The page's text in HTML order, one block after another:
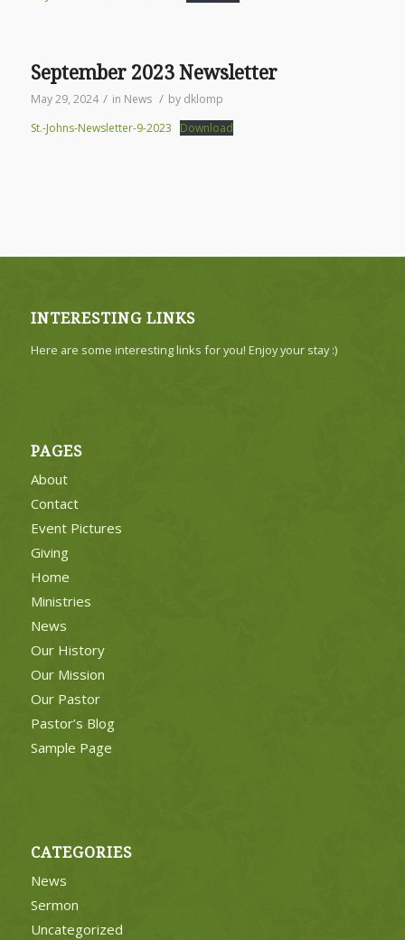
September 2023 Newsletter
May 29, 2024 / in News / by dklomp
St.-Johns-Newsletter-9-2023
Download
INTERESTING LINKS
Here are some interesting links for you! Enjoy your stay :)
PAGES
About
Contact
Event Pictures
Giving
Home
Ministries
News
Our History
Our Mission
Our Pastor
Pastor’s Blog
Sample Page
CATEGORIES
News
Sermon
Uncategorized